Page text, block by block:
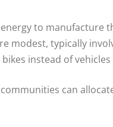
to manufacture
modest, typically
instead of
can